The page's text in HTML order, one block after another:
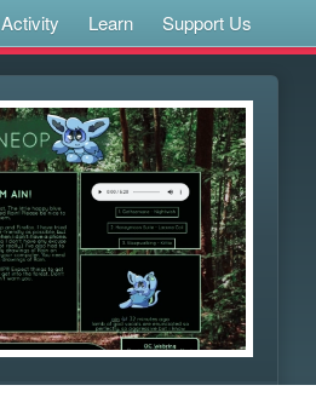
Activity Learn Support Us